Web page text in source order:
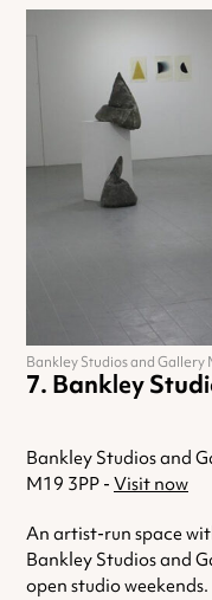
Bankley
Bankley Studios and
M19 3PP - Visit now
An artist-run space
Bankley Studios and
open studio weekends.
Bankley Studios and Gallery